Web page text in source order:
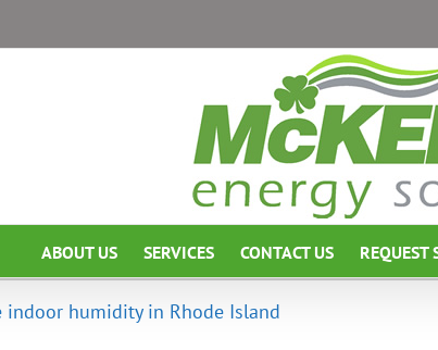
ABOUT US SERVICES CONTACT US REQUEST
indoor humidity in Rhode Island